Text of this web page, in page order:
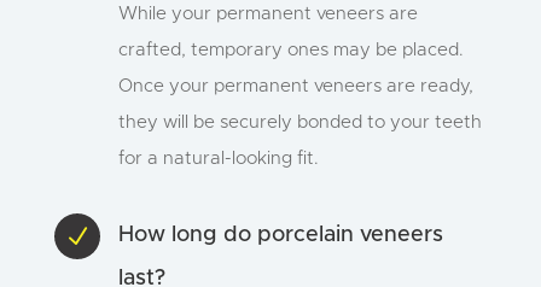
While your permanent veneers are
crafted, temporary ones may be placed.
Once your permanent veneers are ready,
they will be securely bonded to your teeth
for a natural-looking fit.
N
How long do porcelain veneers
last?